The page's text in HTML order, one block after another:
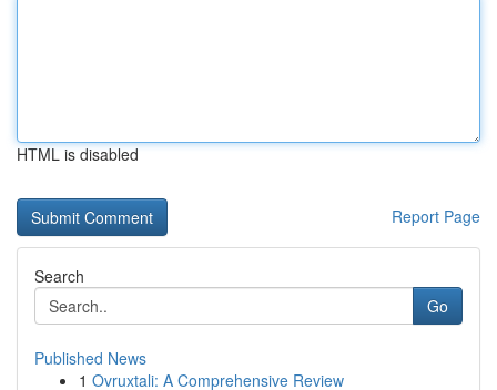
HTML is disabled
Report Page
Search
Go
Published News
1 Ovruxtali: A Comprehensive Review